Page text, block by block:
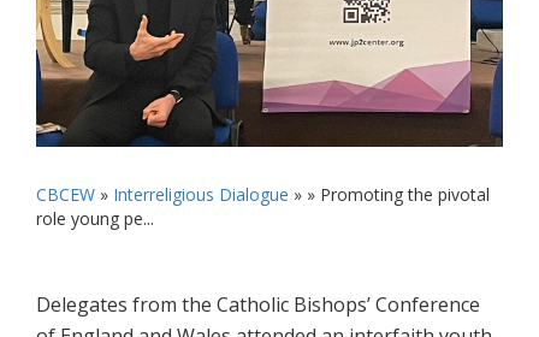
CBCEW » Interreligious Dialogue » » Promoting the pivotal
role young pe...
Delegates from the Catholic Bishops’ Conference